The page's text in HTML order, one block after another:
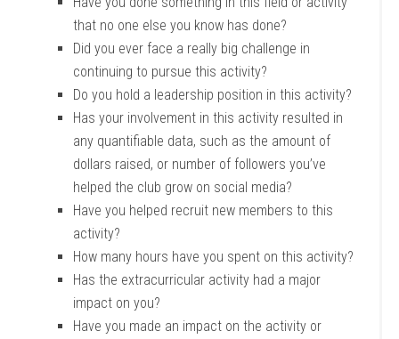
that no one else you know has done?
Did you ever face a really big challenge in
continuing to pursue this activity?
Do you hold a leadership position in this activity?
Has your involvement in this activity resulted in
any quantifiable data, such as the amount of
dollars raised, or number of followers you’ve
helped the club grow on social media?
Have you helped recruit new members to this
activity?
How many hours have you spent on this activity?
Has the extracurricular activity had a major
impact on you?
Have you made an impact on the activity or